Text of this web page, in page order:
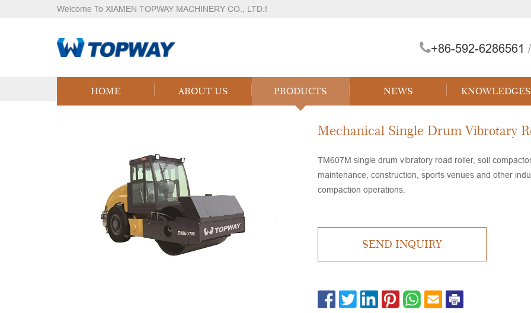
Welcome To XIAMEN TOPWAY MACHINERY CO., LTD. !
+86-592-6286561
HOME ABOUT US PRODUCTS NEWS KNOWLEDGES
Products
Products Logistics Equipment LPG Forklift
Mechanical Single Drum Vibrotary
TM607M single drum vibratory road roller, soil
maintenance, construction, sports venues and other
compaction operations.
SEND INQUIRY